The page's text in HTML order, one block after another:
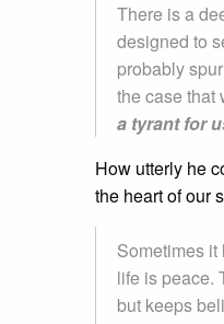
There is a
designed to
probably
the case that
a tyrant for
How utterly he
the heart of our
Sometimes
life is peace.
but keeps